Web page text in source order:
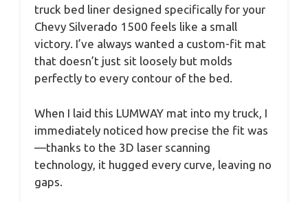
truck bed liner designed specifically for your
Chevy Silverado 1500 feels like a small
victory. I’ve always wanted a custom-fit mat
that doesn’t just sit loosely but molds
perfectly to every contour of the bed.
When I laid this LUMWAY mat into my truck, I
immediately noticed how precise the fit was
—thanks to the 3D laser scanning
technology, it hugged every curve, leaving no
gaps.